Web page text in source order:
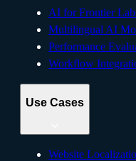
AI for Frontier
Multilingual AI
Performance
Workflow
Use Cases
Website